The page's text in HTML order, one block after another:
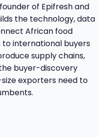
of Epifresh and
the technology, data
African food
international buyers
supply chains,
buyer-discovery
exporters need to